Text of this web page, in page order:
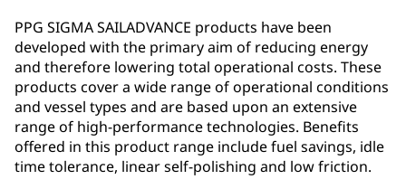
PPG SIGMA SAILADVANCE products have been
developed with the primary aim of reducing energy
and therefore lowering total operational costs. These
products cover a wide range of operational conditions
and vessel types and are based upon an extensive
range of high-performance technologies. Benefits
offered in this product range include fuel savings, idle
time tolerance, linear self-polishing and low friction.